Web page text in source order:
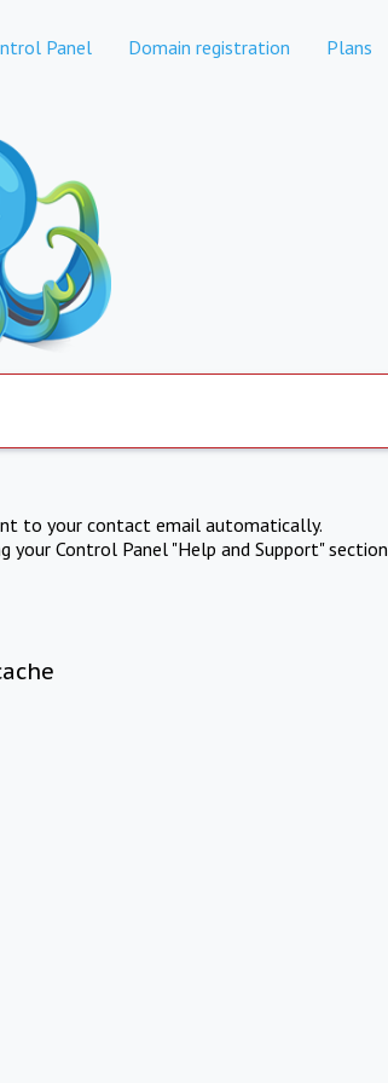
Panel Domain registration Plans
to your contact email automatically.
Control Panel "Help and Support" section